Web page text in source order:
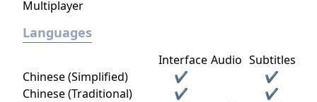
Multiplayer
Languages
Interface Audio Subtitles
Chinese (Simplified)
✔
✔
Chinese (Traditional)
✔
✔